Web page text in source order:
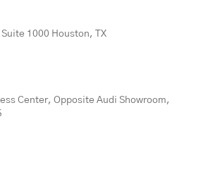
1000 Houston, TX
Center, Opposite Audi Showroom,